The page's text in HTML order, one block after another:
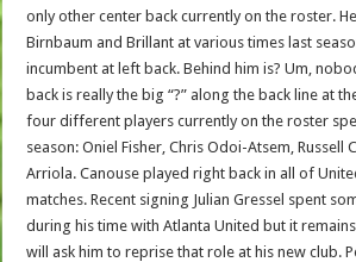
only other center back currently on the roster.
Birnbaum and Brillant at various times last
incumbent at left back. Behind him is? Um,
back is really the big “?” along the back line at
four different players currently on the roster
season: Oniel Fisher, Chris Odoi-Atsem, Russell
Arriola. Canouse played right back in all of
matches. Recent signing Julian Gressel spent
during his time with Atlanta United but it
will ask him to reprise that role at his new club.